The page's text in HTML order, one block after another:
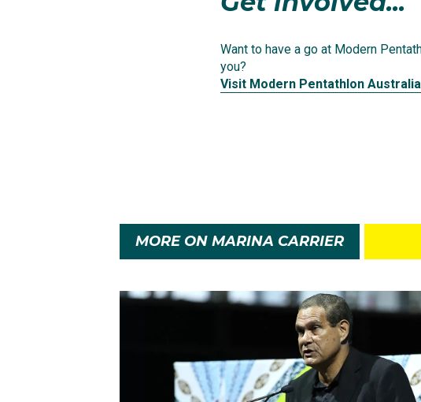
Want to have a go at Modern
you?
Visit Modern Pentathlon Australia
MORE ON MARINA CARRIER